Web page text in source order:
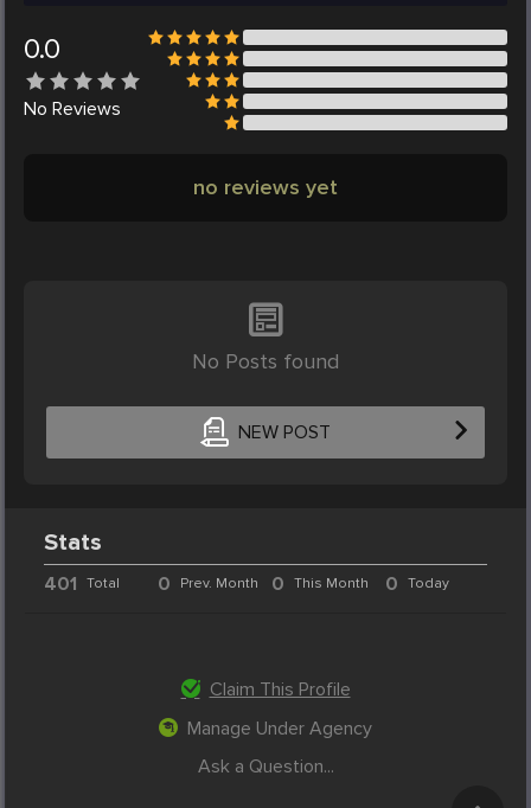
0.0
No Reviews
no reviews yet
No Posts found
NEW POST
Stats
401 Total 0 Prev. Month 0 This Month 0 Today
Claim This Profile
Manage Under Agency
Ask a Question...